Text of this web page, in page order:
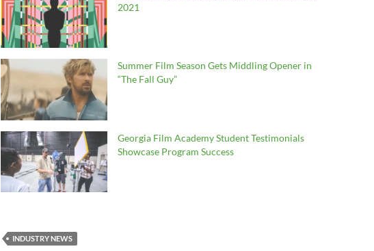
2021
Summer Film Season Gets Middling Opener in
“The Fall Guy”
Georgia Film Academy Student Testimonials
Showcase Program Success
INDUSTRY NEWS